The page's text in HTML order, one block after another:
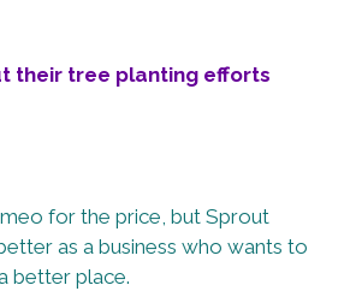
their tree planting efforts
for the price, but Sprout
as a business who wants to
better place.